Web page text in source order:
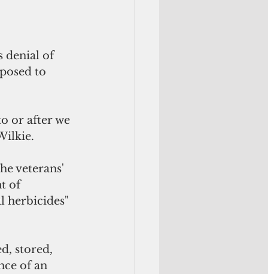
denial of
to
or after we
veterans'
of
herbicides"
stored,
of an